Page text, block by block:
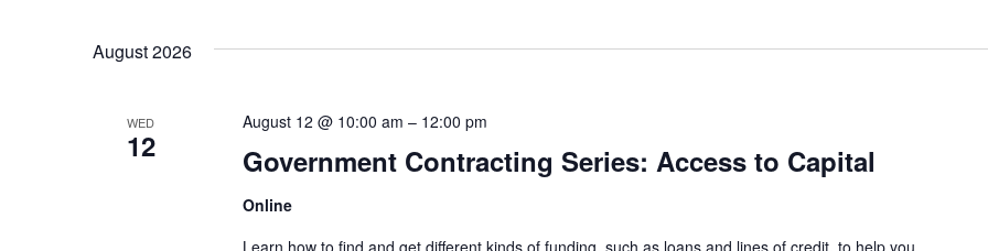
Navigation
Keyword.
date.
August 2026
WED
12 Government Contracting Series: Access to Capital
August 12 @ 10:00 am – 12:00 pm
Online
Learn how to find and get different kinds of funding, such as loans and lines of credit, to help you